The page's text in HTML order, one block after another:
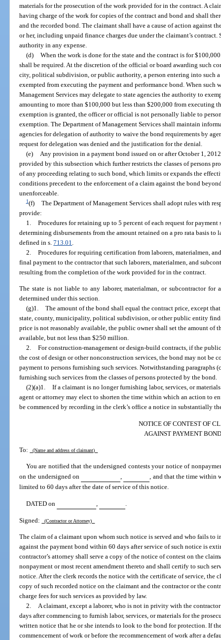
materials for the prosecution of the work provided for in the contract. A
having charge of the work for copies of the contract and bond and shall
and the recorded bond. The claimant shall have a cause of action against
or her, including unpaid finance charges due under the claimant’s
authority in any expense.
(d) When the work is done for the state and the contract is for
shall be required. At the discretion of the official or board awarding such
city, political subdivision, or public authority, a person entering into such
exempted from executing the payment and performance bond. When such
Management Services may delegate to state agencies the authority to
amounting to more than $100,000 but less than $200,000 from executing
exemption is granted, the officer or official is not personally liable to
exemption. The Department of Management Services shall maintain
agencies for delegation of authority to waive the bond requirements by
request for delegation was denied and the justification for the denial.
(e)
Any provision in a payment bond issued on or after October 1,
provided by this subsection which further restricts the classes of persons
of any proceeding relating to such bond, which limits or expands the
conditions precedent to the enforcement of a claim against the bond
unenforceable.
1(f) The Department of Management Services shall adopt rules with
provide:
1. Procedures for retaining up to 5 percent of each request for
determining disbursements from the amount retained on a pro rata basis to
defined in s.713.01
2. Procedures for requiring certification from laborers, materialmen,
final payment to the contractor that such laborers, materialmen, and
resulting from the completion of the work provided for in the contract.
The state is not liable to any laborer, materialman, or subcontractor for
determined under this section.
(g)1. The amount of the bond shall equal the contract price, except
state, county, municipality, political subdivision, or other public entity
price is not reasonably available, the public owner shall set the amount of
available, but not less than $250 million.
2. For construction-management or design-build contracts, if the
the cost of design or other nonconstruction services, the bond may not be
payment to persons furnishing such services. Notwithstanding paragraphs
furnishing such services from the classes of persons protected by the bond.
(2)(a)1. If a claimant is no longer furnishing labor, services, or
agent or attorney may elect to shorten the time within which an action to
be commenced by recording in the clerk’s office a notice in substantially
NOTICE OF CONTEST OF
AGAINST PAYMENT BOND
To: (Name and address of claimant)
You are notified that the undersigned contests your notice of
on the undersigned on
,
, and that the time within
limited to 60 days after the date of service of this notice.
DATED on
Signed: (Contractor or Attorney)
The claim of a claimant upon whom such notice is served and who fails to
against the payment bond within 60 days after service of such notice is
contractor’s attorney shall serve a copy of the notice of contest on the
nonpayment or most recent amendment thereto and shall certify to such
notice. After the clerk records the notice with the certificate of service, the
copy of such recorded notice on the claimant and the contractor or the
charge fees for such services as provided by law.
2. A claimant, except a laborer, who is not in privity with the
days after commencing to furnish labor, services, or materials for the
written notice that he or she intends to look to the bond for protection. If
commencement of work or before the recommencement of work after a